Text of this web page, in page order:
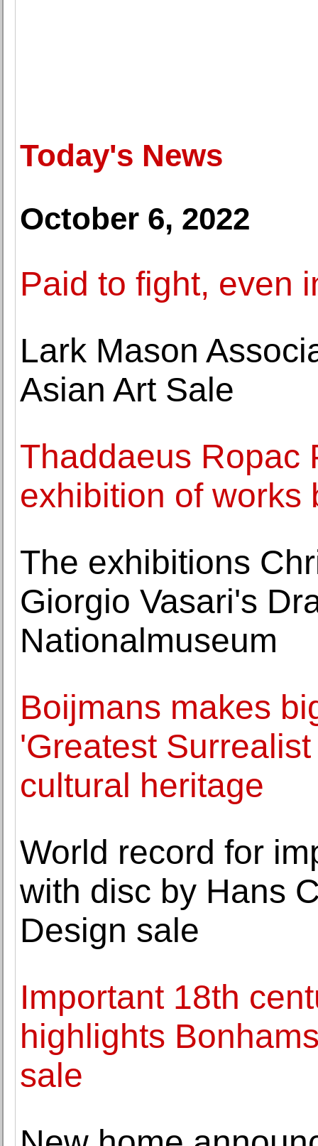
Today's News
October 6, 2022
Paid to fight, even
Lark Mason
Asian Art Sale
Thaddaeus Ropac
exhibition of works
The exhibitions
Giorgio Vasari's
Nationalmuseum
Boijmans makes
'Greatest
cultural heritage
World record for
with disc by Hans
Design sale
Important 18th
highlights
sale